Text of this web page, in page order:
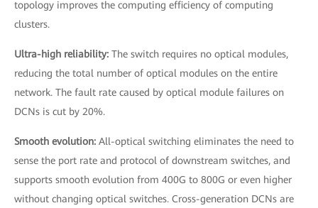
topology improves the computing efficiency of computing
clusters.
Ultra-high reliability: The switch requires no optical modules,
reducing the total number of optical modules on the entire
network. The fault rate caused by optical module failures on
DCNs is cut by 20%.
Smooth evolution: All-optical switching eliminates the need to
sense the port rate and protocol of downstream switches, and
supports smooth evolution from 400G to 800G or even higher
without changing optical switches. Cross-generation DCNs are